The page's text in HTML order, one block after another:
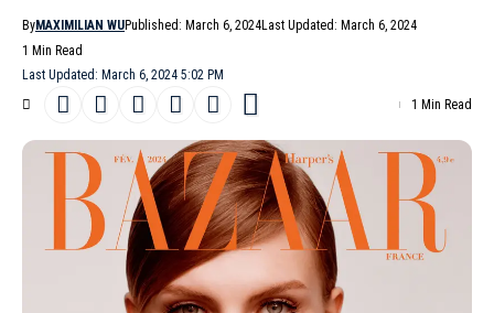
Last Updated: March 6, 2024 5:02 PM
ByMAXIMILIAN WUPublished: March 6, 2024Last Updated: March 6, 2024
1 Min Read
1 Min Read